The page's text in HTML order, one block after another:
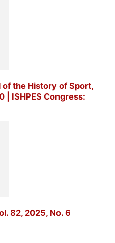
the History of Sport,
| ISHPES Congress:
82, 2025, No. 6